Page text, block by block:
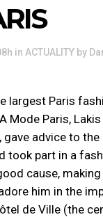
in ACTUALITY by
largest Paris
Mode Paris, Lakis
gave advice to the
took part in a
cause,
him in the
de Ville (the